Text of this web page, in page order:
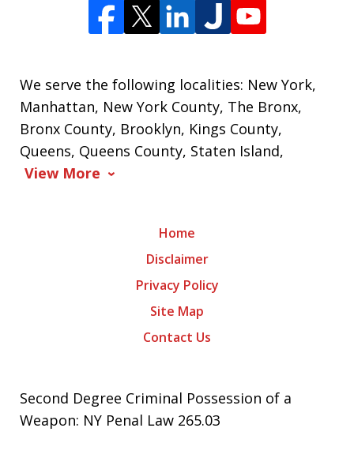
We serve the following localities: New York,
Manhattan, New York County, The Bronx,
Bronx County, Brooklyn, Kings County,
Queens, Queens County, Staten Island,
View More
Home
Disclaimer
Privacy Policy
Site Map
Contact Us
Second Degree Criminal Possession of a
Weapon: NY Penal Law 265.03